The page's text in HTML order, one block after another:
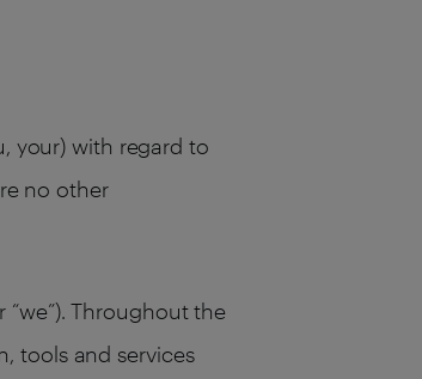
your) with regard to
no other
“we”). Throughout the
tools and services